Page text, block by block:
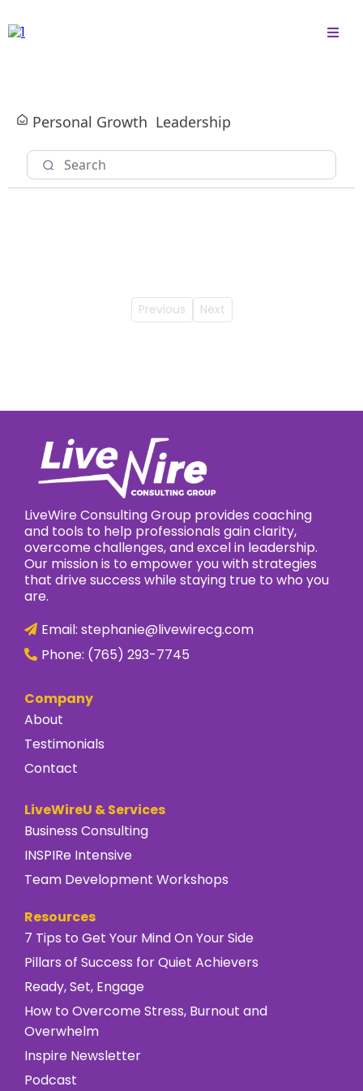
Personal Growth Leadership
Previous Next
LiveWire Consulting Group provides coaching
and tools to help professionals gain clarity,
overcome challenges, and excel in leadership.
Our mission is to empower you with strategies
that drive success while staying true to who you
are.
Email: stephanie@livewirecg.com
Phone: (765) 293-7745
Company
About
Testimonials
Contact
LiveWireU & Services
Business Consulting
INSPIRe Intensive
Team Development Workshops
Resources
7 Tips to Get Your Mind On Your Side
Pillars of Success for Quiet Achievers
Ready, Set, Engage
How to Overcome Stress, Burnout and
Overwhelm
Inspire Newsletter
Podcast